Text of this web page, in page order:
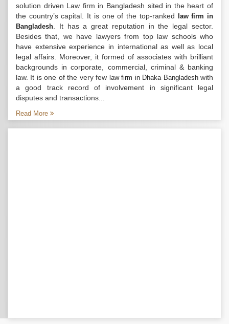
solution driven Law firm in Bangladesh sited in the heart of
the country’s capital. It is one of the top-ranked
law firm in
Bangladesh . It has a great reputation in the legal sector.
Besides that, we have lawyers from top law schools who
have extensive experience in international as well as local
legal affairs. Moreover, it formed of associates with brilliant
backgrounds in corporate, commercial, criminal & banking
law. It is one of the very few law firm in Dhaka Bangladeshwith
a good track record of involvement in significant legal
disputes and transactions...
Read More